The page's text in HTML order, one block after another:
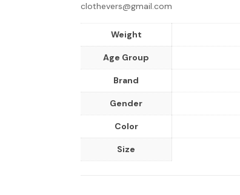
clothevers@gmail.com
Weight
Age Group
Brand
Gender
Color
Size